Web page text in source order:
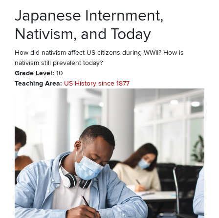
Japanese Internment,
Nativism, and Today
How did nativism affect US citizens during WWII? How is
nativism still prevalent today?
Grade Level 10
Teaching Area US History since 1877